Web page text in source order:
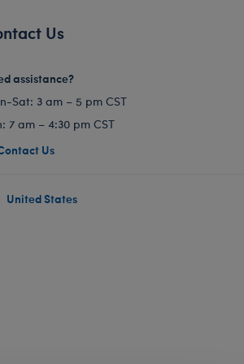
Us
assistance?
Sat: 3 am – 5 pm CST
7 am – 4:30 pm CST
Us
United States